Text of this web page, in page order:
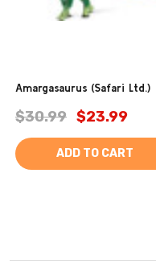
Amargasaurus (Safari Ltd.)
$30.99 $23.99
ADD TO CART